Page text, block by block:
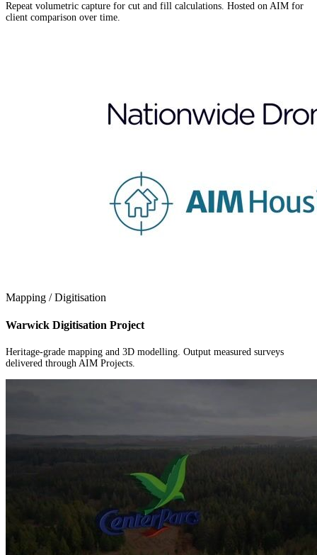
Repeat volumetric capture for cut and fill calculations. Hosted on AIM for
client comparison over time.
Mapping / Digitisation
Warwick Digitisation Project
Heritage-grade mapping and 3D modelling. Output measured surveys
delivered through AIM Projects.